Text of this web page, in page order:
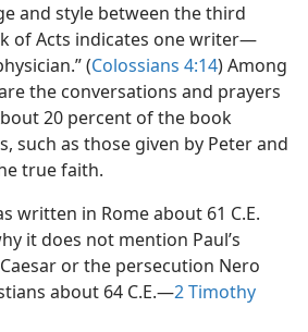
and style between the third
of Acts indicates one writer​—
(Colossians 4:14) Among
the conversations and prayers
20 percent of the book
such as those given by Peter and
true faith.
written in Rome about 61 C.E.
it does not mention Paul’s
or the persecution Nero
about 64 C.E.​—2 Timothy